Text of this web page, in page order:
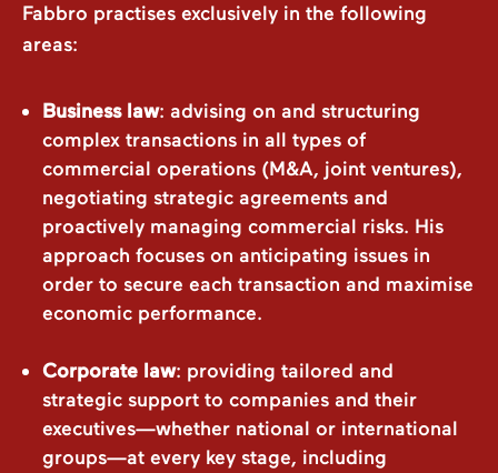
Fabbro practises exclusively in the following
areas:
Business law: advising on and structuring
complex transactions in all types of
commercial operations (M&A, joint ventures),
negotiating strategic agreements and
proactively managing commercial risks. His
approach focuses on anticipating issues in
order to secure each transaction and maximise
economic performance.
Corporate law: providing tailored and
strategic support to companies and their
executives—whether national or international
groups—at every key stage, including